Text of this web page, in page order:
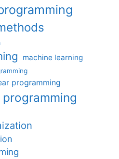
machine learning
programming